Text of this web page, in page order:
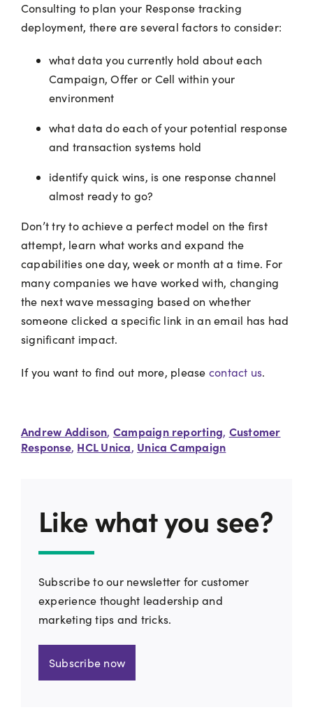
Consulting to plan your Response tracking
deployment, there are several factors to consider:
what data you currently hold about each
Campaign, Offer or Cell within your
environment
what data do each of your potential response
and transaction systems hold
identify quick wins, is one response channel
almost ready to go?
Don’t try to achieve a perfect model on the first
attempt, learn what works and expand the
capabilities one day, week or month at a time. For
many companies we have worked with, changing
the next wave messaging based on whether
someone clicked a specific link in an email has had
significant impact.
If you want to find out more, please contact us.
Andrew Addison, Campaign reporting, Customer
Response, HCL Unica, Unica Campaign
Like what you see?
Subscribe to our newsletter for customer
experience thought leadership and
marketing tips and tricks.
Subscribe now